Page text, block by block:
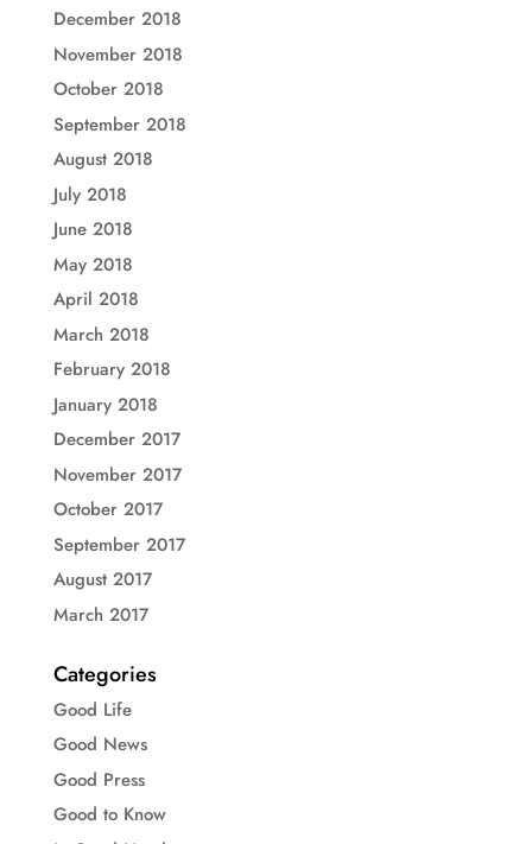
December 2018
November 2018
October 2018
September 2018
August 2018
July 2018
June 2018
May 2018
April 2018
March 2018
February 2018
January 2018
December 2017
November 2017
October 2017
September 2017
August 2017
March 2017
Categories
Good Life
Good News
Good Press
Good to Know